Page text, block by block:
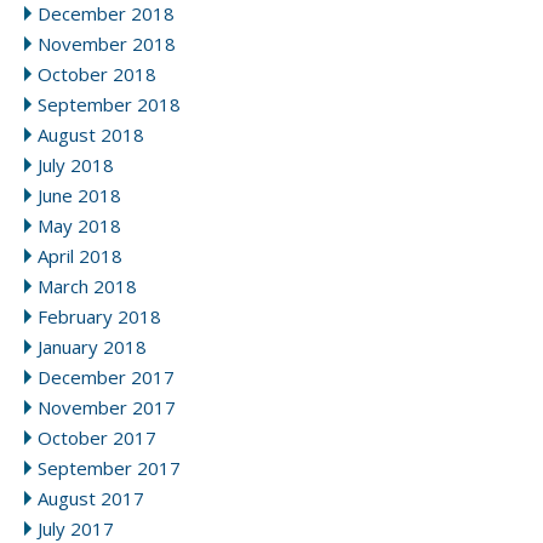
December 2018
November 2018
October 2018
September 2018
August 2018
July 2018
June 2018
May 2018
April 2018
March 2018
February 2018
January 2018
December 2017
November 2017
October 2017
September 2017
August 2017
July 2017